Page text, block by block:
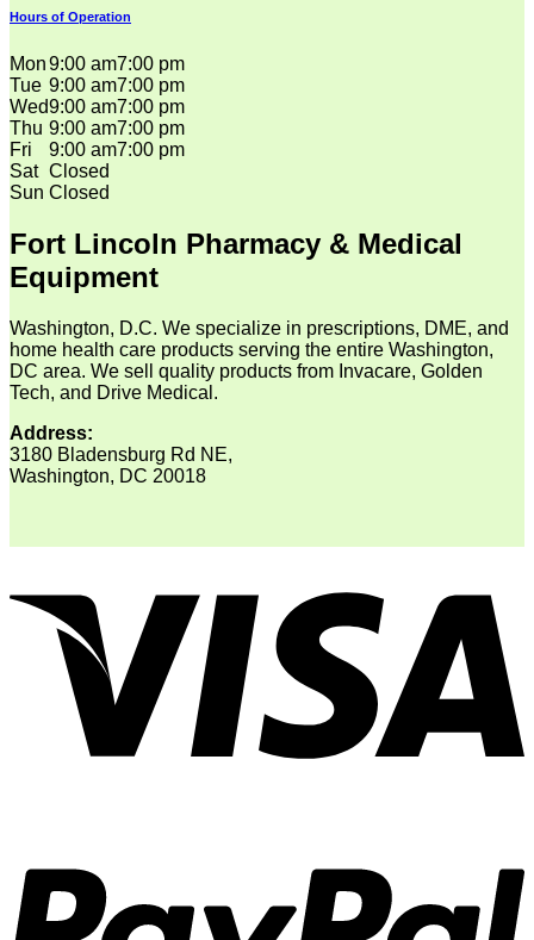
Hours of Operation
Mon9:00 am7:00 pm
Tue 9:00 am7:00 pm
Wed9:00 am7:00 pm
Thu 9:00 am7:00 pm
Fri
9:00 am7:00 pm
Sat Closed
Sun Closed
Fort Lincoln Pharmacy & Medical
Equipment
Washington, D.C. We specialize in prescriptions, DME, and
home health care products serving the entire Washington,
DC area. We sell quality products from Invacare, Golden
Tech, and Drive Medical.
Address:
3180 Bladensburg Rd NE,
Washington, DC 20018